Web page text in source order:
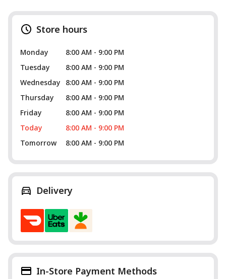
Store hours
Monday
8:00 AM - 9:00 PM
Tuesday
8:00 AM - 9:00 PM
Wednesday
8:00 AM - 9:00 PM
Thursday
8:00 AM - 9:00 PM
Friday
8:00 AM - 9:00 PM
Today
8:00 AM - 9:00 PM
Tomorrow
8:00 AM - 9:00 PM
Delivery
In-Store Payment Methods